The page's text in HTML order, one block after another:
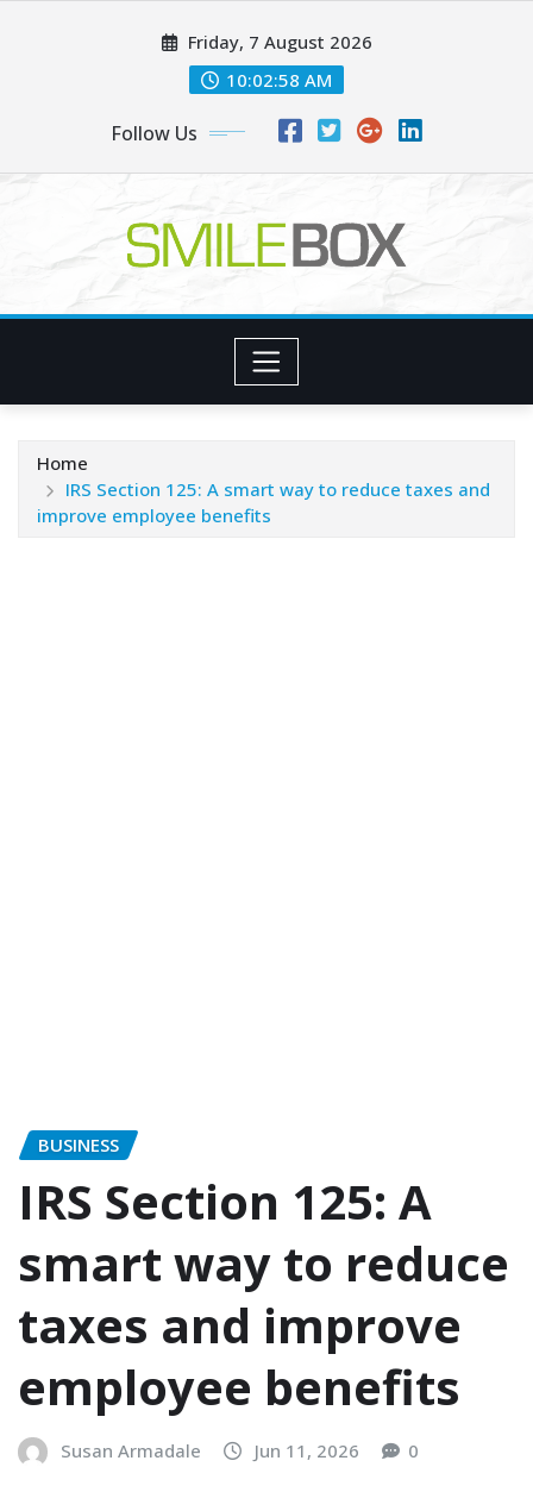
Friday, 7 August 2026
10:02:59 AM
Follow Us
Home
IRS Section 125: A smart way to reduce taxes and
improve employee benefits
BUSINESS
IRS Section 125: A
smart way to reduce
taxes and improve
employee benefits
Susan Armadale Jun 11, 2026 0